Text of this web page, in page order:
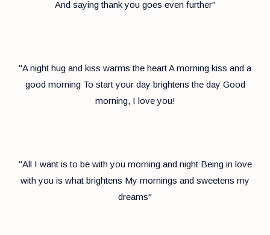
And saying thank you goes even further"
"A night hug and kiss warms the heart A morning kiss and a
good morning To start your day brightens the day Good
morning, I love you!
"All I want is to be with you morning and night Being in love
with you is what brightens My mornings and sweetens my
dreams"